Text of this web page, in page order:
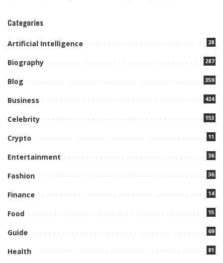
Categories
Artificial Intelligence 28
Biography 287
Blog 359
Business 424
Celebrity 153
Crypto 11
Entertainment 36
Fashion 36
Finance 14
Food 15
Guide 69
Health 81